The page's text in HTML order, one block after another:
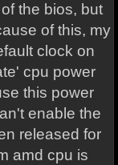
the bios, but
of this, my
clock on
cpu power
this power
enable the
released for
amd cpu is